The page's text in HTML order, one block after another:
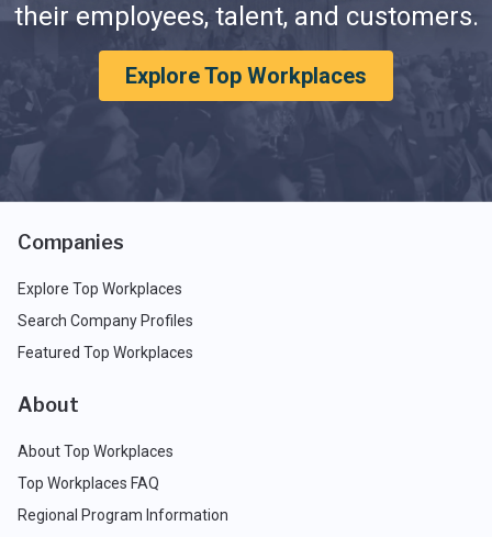
their employees, talent, and customers.
Explore Top Workplaces
Companies
Explore Top Workplaces
Search Company Profiles
Featured Top Workplaces
About
About Top Workplaces
Top Workplaces FAQ
Regional Program Information